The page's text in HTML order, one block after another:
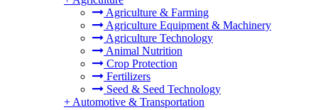
Agriculture & Farming
Agriculture Equipment & Machinery
Agriculture Technology
Animal Nutrition
Crop Protection
Fertilizers
Seed & Seed Technology
+ Automotive & Transportation